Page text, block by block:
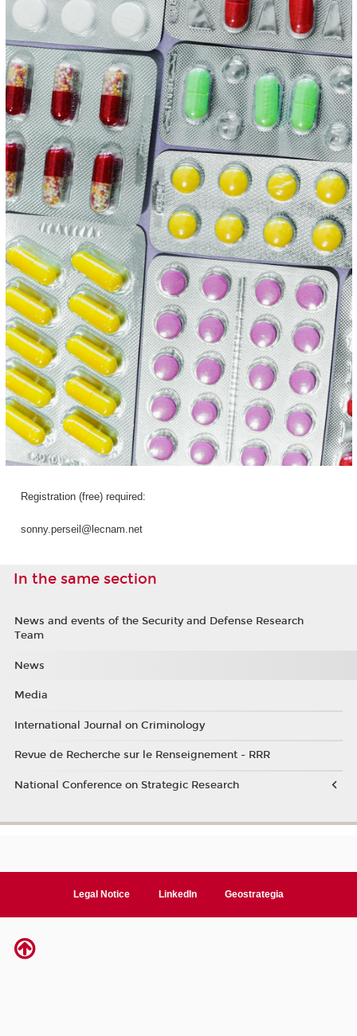
Registration (free) required:
sonny.perseil@lecnam.net
In the same section
News and events of the Security and Defense Research
Team
News
Media
International Journal on Criminology
Revue de Recherche sur le Renseignement - RRR
National Conference on Strategic Research
Legal Notice LinkedIn Geostrategia